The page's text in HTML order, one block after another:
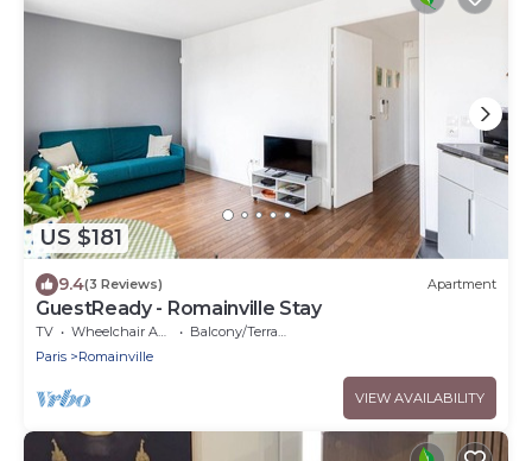
US $181
9.4(3 Reviews) Apartment
GuestReady - Romainville Stay
TV Wheelchair Accessible
Balcony/Terrace
Paris
Romainville
VIEW AVAILABILITY